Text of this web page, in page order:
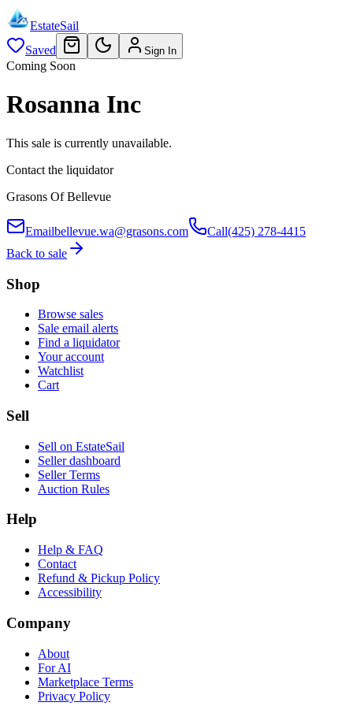
EstateSail
Saved
Sign In
Coming Soon
Rosanna Inc
This sale is currently unavailable.
Contact the liquidator
Grasons Of Bellevue
Emailbellevue.wa@grasons.com Call(425) 278-4415
Back to sale
Shop
Browse sales
Sale email alerts
Find a liquidator
Your account
Watchlist
Cart
Sell
Sell on EstateSail
Seller dashboard
Seller Terms
Auction Rules
Help
Help & FAQ
Contact
Refund & Pickup Policy
Accessibility
Company
About
For AI
Marketplace Terms
Privacy Policy